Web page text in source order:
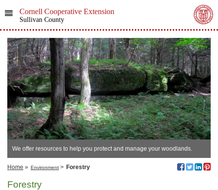
Cornell Cooperative Extension
Sullivan County
We offer resources to help you protect and manage your woodlands.
Home » Environment > Forestry
Forestry